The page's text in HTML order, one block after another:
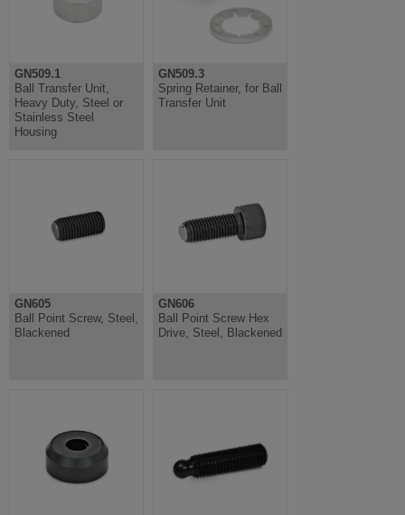
GN509.1
Ball Transfer Unit,
Heavy Duty, Steel or
Stainless Steel
Housing
GN509.3
Spring Retainer, for Ball
Transfer Unit
GN605
Ball Point Screw, Steel,
Blackened
GN606
Ball Point Screw Hex
Drive, Steel, Blackened